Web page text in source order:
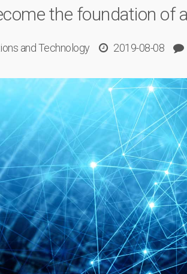
the foundation of
and Technology 2019-08-08